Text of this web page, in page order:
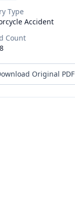
Type
Accident
Count
Original PDF